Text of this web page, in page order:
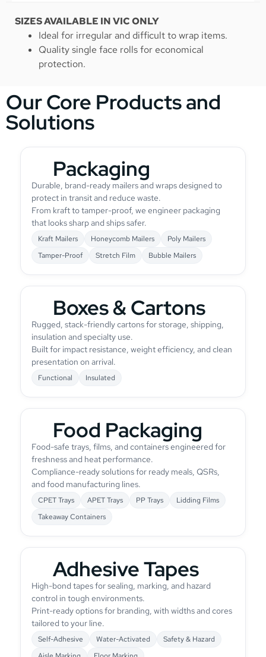
SIZES AVAILABLE IN VIC ONLY
Ideal for irregular and difficult to wrap items.
Quality single face rolls for economical
protection.
Our Core Products and
Solutions
Packaging
Durable, brand-ready mailers and wraps designed to
protect in transit and reduce waste.
From kraft to tamper-proof, we engineer packaging
that looks sharp and ships safer.
Kraft Mailers Honeycomb Mailers
Poly Mailers
Tamper-Proof
Stretch Film Bubble Mailers
Boxes & Cartons
Rugged, stack-friendly cartons for storage, shipping,
insulation and specialty use.
Built for impact resistance, weight efficiency, and clean
presentation on arrival.
Functional Insulated
Food Packaging
Food-safe trays, films, and containers engineered for
freshness and heat performance.
Compliance-ready solutions for ready meals, QSRs,
and food manufacturing lines.
CPET Trays APET Trays PP Trays
Lidding Films
Takeaway Containers
Adhesive Tapes
High-bond tapes for sealing, marking, and hazard
control in tough environments.
Print-ready options for branding, with widths and cores
tailored to your line.
Self-Adhesive Water-Activated
Safety & Hazard